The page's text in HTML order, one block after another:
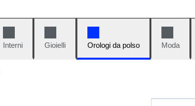
Interni Gioielli Orologi da polso Moda